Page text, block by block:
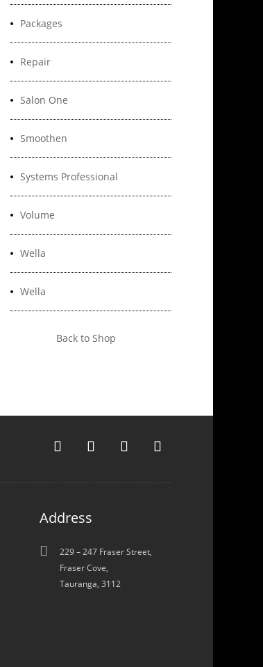
Packages
Repair
Salon One
Smoothen
Systems Professional
Volume
Wella
Wella
Back to Shop
Address

229 – 247 Fraser Street,
Fraser Cove,
Tauranga, 3112